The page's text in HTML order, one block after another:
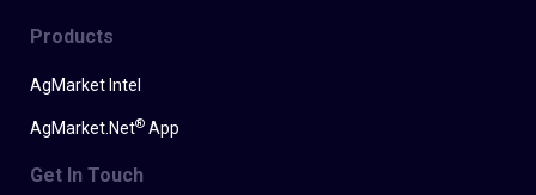
Products
AgMarket Intel
AgMarket.Net® App
Get In Touch